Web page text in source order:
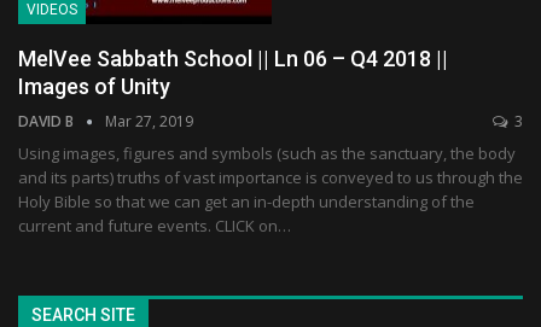
VIDEOS
MelVee Sabbath School || Ln 06 – Q4 2018 ||
Images of Unity
DAVID B Mar 27, 2019 3
Using images, figures and symbols (such as the sanctuary, the body
and its parts) truths of vast importance is conveyed to us through the
Holy Bible so that we can get an in-depth understanding of the
current and future events. CLICK on…
SEARCH SITE